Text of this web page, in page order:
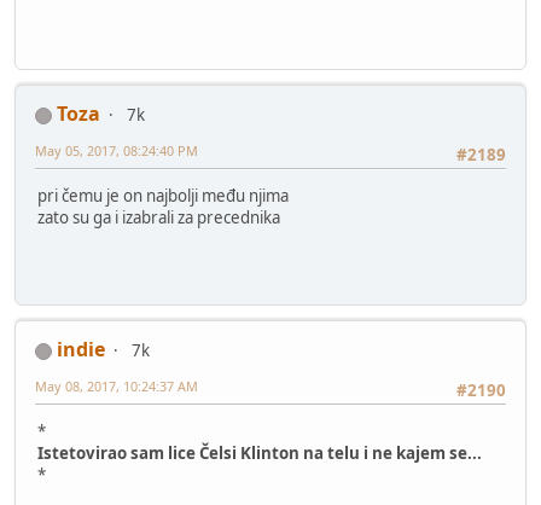
Toza
7k
#2189
May 05, 2017, 08:24:40 PM
pri čemu je on najbolji među njima
zato su ga i izabrali za precednika
indie
7k
#2190
May 08, 2017, 10:24:37 AM
*
Istetovirao sam lice Čelsi Klinton na telu i ne kajem se...
*